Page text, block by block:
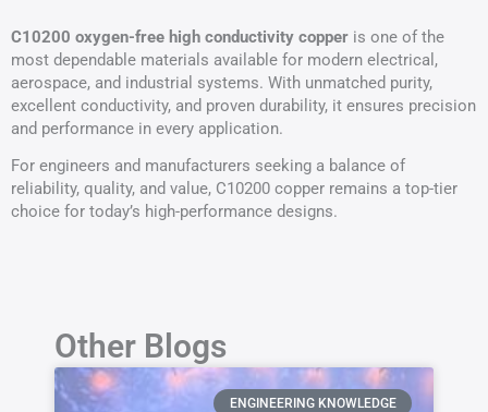
C10200 oxygen-free high conductivity copper is one of the
most dependable materials available for modern electrical,
aerospace, and industrial systems. With unmatched purity,
excellent conductivity, and proven durability, it ensures precision
and performance in every application.
For engineers and manufacturers seeking a balance of
reliability, quality, and value, C10200 copper remains a top-tier
choice for today’s high-performance designs.
Other Blogs
ENGINEERING KNOWLEDGE